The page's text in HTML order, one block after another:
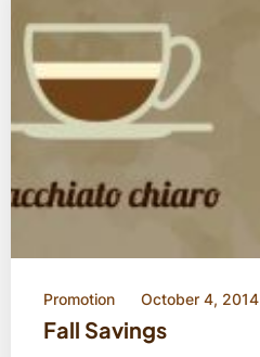
Promotion October 4, 2014
Fall Savings